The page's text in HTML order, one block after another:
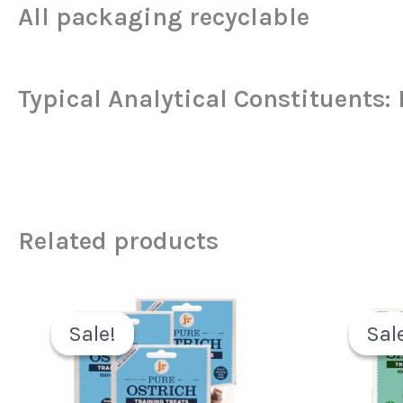
All packaging recyclable
Typical Analytical Constituents:
Related products
Sale!
Sale!
Original
price
was:
£6.49.
Current
price
is:
£3.99.